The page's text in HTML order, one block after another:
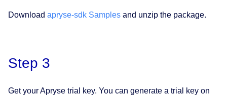
Download apryse-sdk Samples and unzip the package.
Step 3
Get your Apryse trial key. You can generate a trial key on